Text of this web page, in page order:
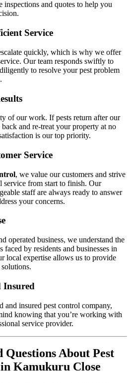
inspections and quotes to help you
Service
quickly, which is why we offer
Our team responds swiftly to
to resolve your pest problem
of our work. If pests return after our
and re-treat your property at no
is our top priority.
Service
, we value our customers and strive
service from start to finish. Our
staff are always ready to answer
your concerns.
operated business, we understand the
faced by residents and businesses in
local expertise allows us to provide
Insured
and insured pest control company,
knowing that you’re working with
service provider.
About Pest
Kamukuru Close